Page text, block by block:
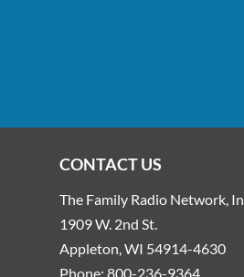
CONTACT US
The Family Radio Network,
1909 W. 2nd St.
Appleton, WI 54914-4630
Phone: 800-236-9364